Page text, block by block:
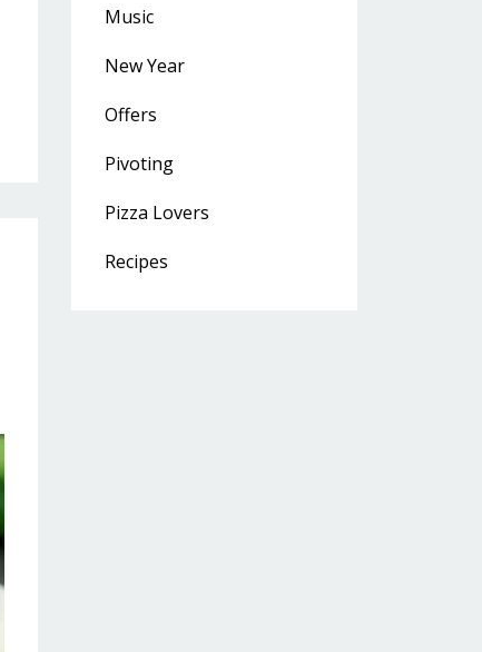
Music
New Year
Offers
Pivoting
Pizza Lovers
Recipes